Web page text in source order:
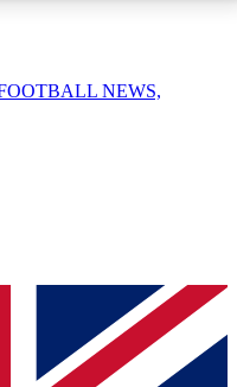
enter your email
a confirmation
NEWS,